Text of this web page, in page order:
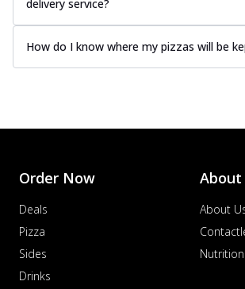
delivery service?
How do I know where my pizzas will be
Order Now
Deals
Pizza
Sides
Drinks
About
About
Nutrition